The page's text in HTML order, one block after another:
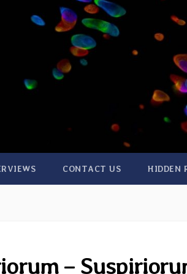
CONTACT US HIDDEN
–